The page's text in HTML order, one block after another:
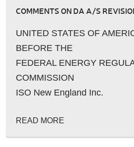
COMMENTS ON DA A/S
UNITED STATES OF
BEFORE THE
FEDERAL ENERGY
COMMISSION
ISO New England Inc.
READ MORE